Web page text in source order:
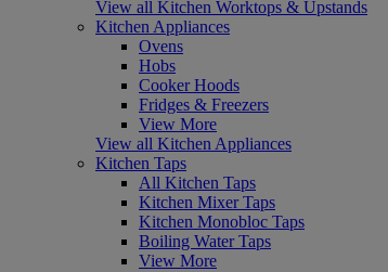
View all Kitchen Worktops & Upstands
Kitchen Appliances
Ovens
Hobs
Cooker Hoods
Fridges & Freezers
View More
View all Kitchen Appliances
Kitchen Taps
All Kitchen Taps
Kitchen Mixer Taps
Kitchen Monobloc Taps
Boiling Water Taps
View More